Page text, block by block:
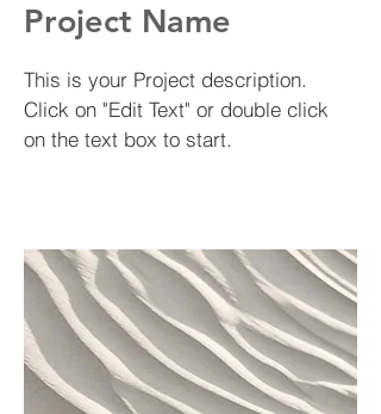
Project Name
This is your Project description.
Click on "Edit Text" or double click
on the text box to start.